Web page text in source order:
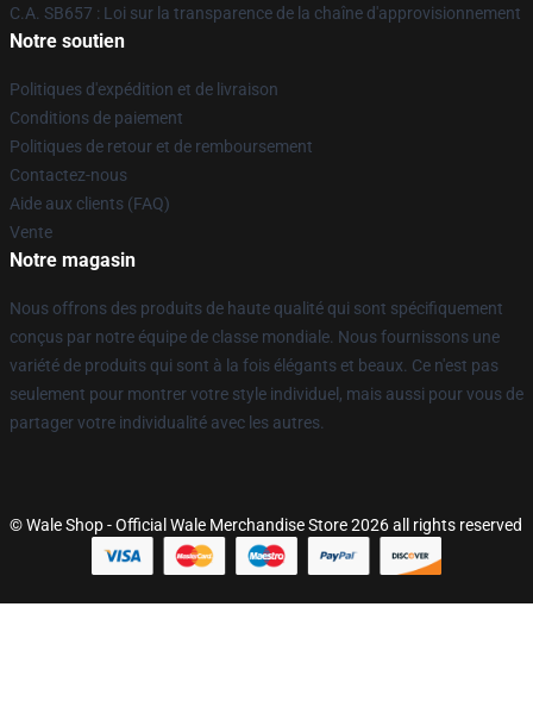
C.A. SB657 : Loi sur la transparence de la chaîne d'approvisionnement
Notre soutien
Politiques d'expédition et de livraison
Conditions de paiement
Politiques de retour et de remboursement
Contactez-nous
Aide aux clients (FAQ)
Vente
Notre magasin
Nous offrons des produits de haute qualité qui sont spécifiquement
conçus par notre équipe de classe mondiale. Nous fournissons une
variété de produits qui sont à la fois élégants et beaux. Ce n'est pas
seulement pour montrer votre style individuel, mais aussi pour vous de
partager votre individualité avec les autres.
© Wale Shop - Official Wale Merchandise Store 2026 all rights reserved